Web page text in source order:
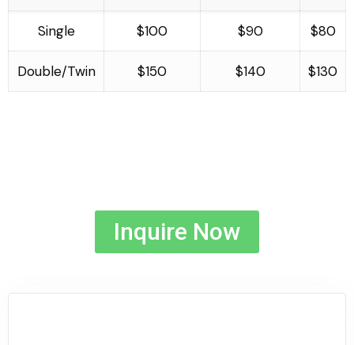
Single $100 $90 $80
Double/Twin $150 $140 $130
Inquire Now